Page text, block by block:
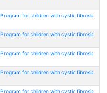
Program for children with cystic fibrosis
Program for children with cystic fibrosis
Program for children with cystic fibrosis
Program for children with cystic fibrosis
Program for children with cystic fibrosis